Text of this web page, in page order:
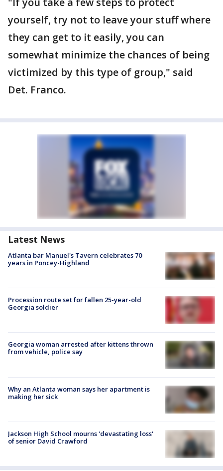
yourself, try not to leave your stuff where
they can get to it easily, you can
somewhat minimize the chances of being
victimized by this type of group," said
Det. Franco.
Latest News
Atlanta bar Manuel's Tavern celebrates 70
years in Poncey-Highland
Procession route set for fallen 25-year-old
Georgia soldier
Georgia woman arrested after kittens thrown
from vehicle, police say
Why an Atlanta woman says her apartment is
making her sick
Jackson High School mourns 'devastating loss'
of senior David Crawford